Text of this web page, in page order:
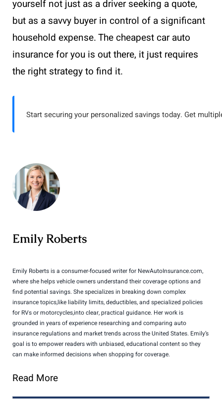
yourself not just as a driver seeking a quote,
but as a savvy buyer in control of a significant
household expense. The cheapest car auto
insurance for you is out there, it just requires
the right strategy to find it.
Start securing your personalized savings today. Get
Emily Roberts
Emily Roberts is a consumer-focused writer for NewAutoInsurance.com,
where she helps vehicle owners understand their coverage options and
find potential savings. She specializes in breaking down complex
insurance topics,like liability limits, deductibles, and specialized policies
for RVs or motorcycles,into clear, practical guidance. Her work is
grounded in years of experience researching and comparing auto
insurance regulations and market trends across the United States. Emily’s
goal is to empower readers with unbiased, educational content so they
can make informed decisions when shopping for coverage.
Read More